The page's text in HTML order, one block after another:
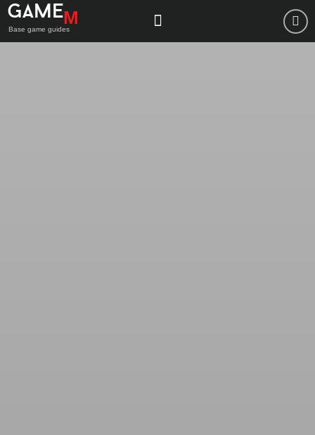
GameM
Base game guides